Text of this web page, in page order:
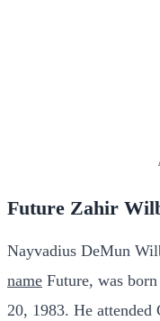
Future Zahir
Nayvadius DeMun
name Future, was
20, 1983. He